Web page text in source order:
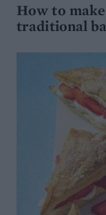
How to
traditional